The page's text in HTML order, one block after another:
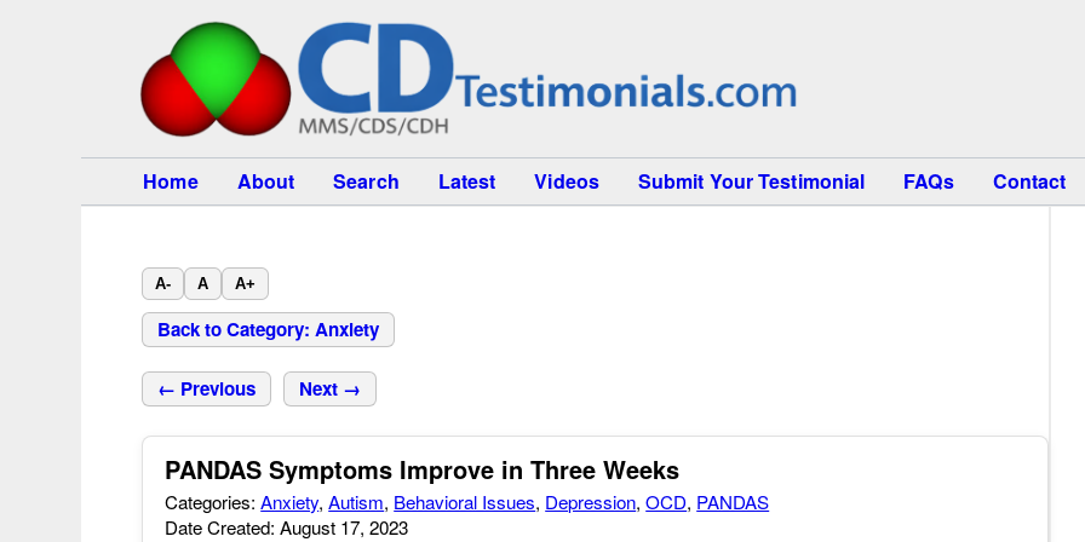
Home About Search Latest Videos Submit Your Testimonial FAQs Contact
A- A A+
Back to Category: Anxiety
← Previous Next →
PANDAS Symptoms Improve in Three Weeks
Categories:Anxiety,Autism, Behavioral Issues, Depression,OCD, PANDAS
Date Created: August 17, 2023